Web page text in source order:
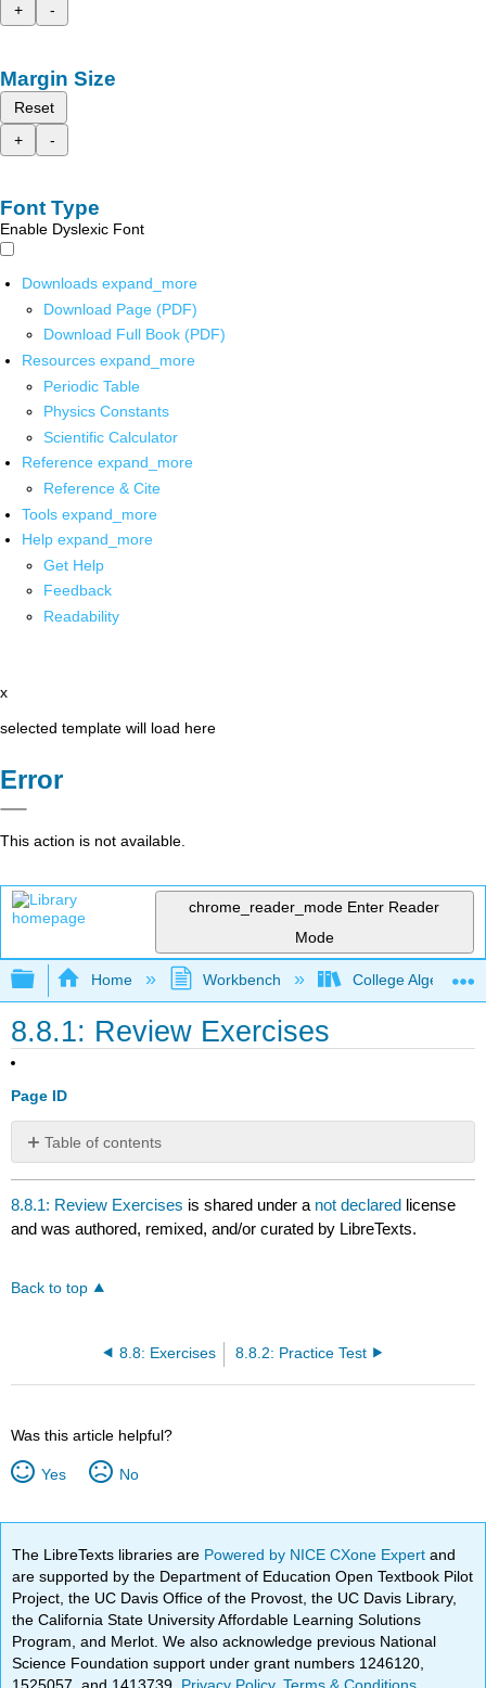
+
-
Margin Size
Reset
+
-
Font Type
Enable Dyslexic Font
Downloads expand_more
Download Page (PDF)
Download Full Book (PDF)
Resources expand_more
Periodic Table
Physics Constants
Scientific Calculator
Reference expand_more
Reference & Cite
Tools expand_more
Help expand_more
Get Help
Feedback
Readability
x
selected template will load here
Error
This action is not available.
chrome_reader_mode Enter Reader
Mode
Expand/collapse global hierarchy
Home Workbench College Algebra
8.8.1: Review Exercises
Page ID
Table of contents
No
headers
8.8.1: Review Exercises is shared under a not declared license
and was authored, remixed, and/or curated by LibreTexts.
Back to top
8.8: Exercises 8.8.2: Practice Test
Was this article helpful?
Yes No
The LibreTexts libraries are Powered by NICE CXone Expertand
are supported by the Department of Education Open Textbook Pilot
Project, the UC Davis Office of the Provost, the UC Davis Library,
the California State University Affordable Learning Solutions
Program, and Merlot. We also acknowledge previous National
Science Foundation support under grant numbers 1246120,
1525057, and 1413739. Privacy Policy.Terms & Conditions